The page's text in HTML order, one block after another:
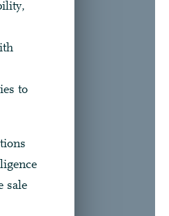
to
sale